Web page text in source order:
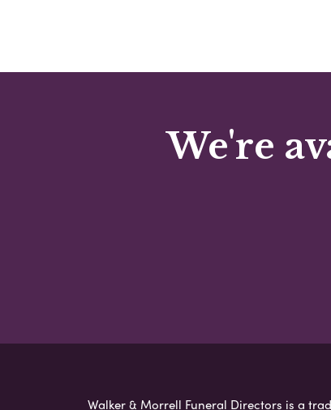
We're
Walker & Morrell Funeral Directors is a